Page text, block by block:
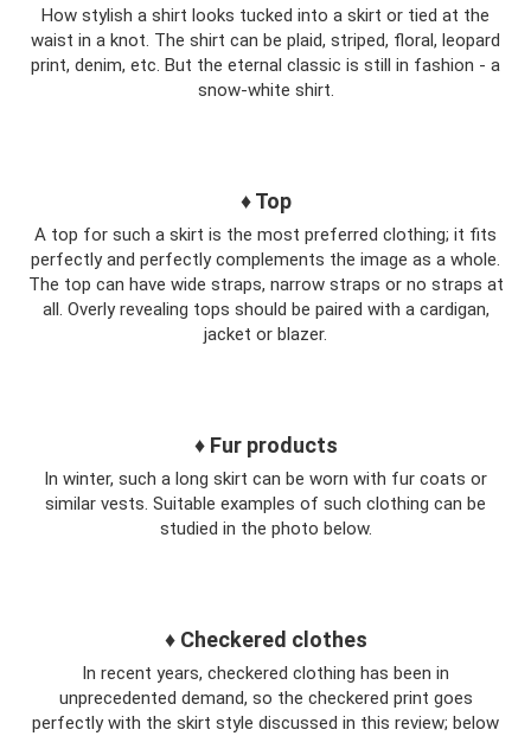
How stylish a shirt looks tucked into a skirt or tied at the
waist in a knot. The shirt can be plaid, striped, floral, leopard
print, denim, etc. But the eternal classic is still in fashion - a
snow-white shirt.
♦ Top
A top for such a skirt is the most preferred clothing; it fits
perfectly and perfectly complements the image as a whole.
The top can have wide straps, narrow straps or no straps at
all. Overly revealing tops should be paired with a cardigan,
jacket or blazer.
♦ Fur products
In winter, such a long skirt can be worn with fur coats or
similar vests. Suitable examples of such clothing can be
studied in the photo below.
♦ Checkered clothes
In recent years, checkered clothing has been in
unprecedented demand, so the checkered print goes
perfectly with the skirt style discussed in this review; below